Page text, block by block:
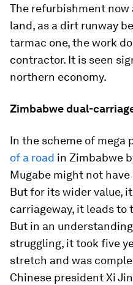
The refurbishment
land, as a dirt runway
tarmac one, the work
contractor. It is seen
northern economy.
Zimbabwe dual-
In the scheme of mega
of a road in Zimbabwe
Mugabe might not
But for its wider value,
carriageway, it leads to
But in an
struggling, it took five
stretch and was
Chinese president Xi